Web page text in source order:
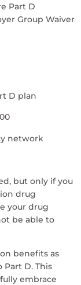
Part D
Group Waiver
D plan
network
but only if you
drug
your drug
be able to
benefits as
D. This
embrace